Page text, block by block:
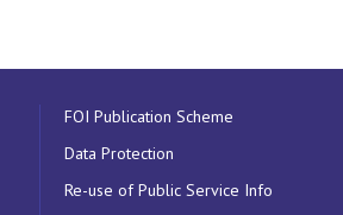
FOI Publication Scheme
Data Protection
Re-use of Public Service Info